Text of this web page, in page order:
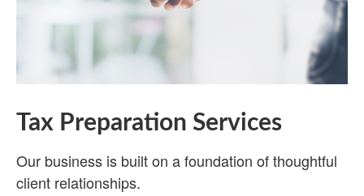
Tax Preparation Services
Our business is built on a foundation of thoughtful
client relationships.